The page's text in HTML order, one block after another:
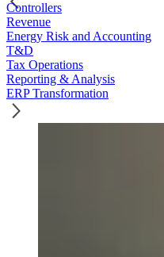
Controllers
Revenue
Energy Risk and Accounting
T&D
Tax Operations
Reporting & Analysis
ERP Transformation